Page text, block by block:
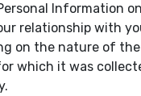
Information
relationship with
on the nature of
which it was